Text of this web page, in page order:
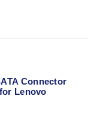
Connector
Lenovo